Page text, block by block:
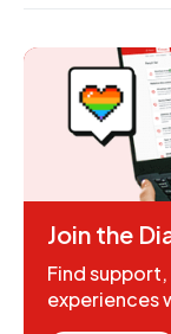
Join the
Find
experiences